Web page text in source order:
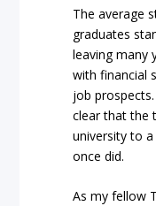
The average
graduates
leaving many
with financial
job prospects.
clear that the
university to
once did.
As my fellow